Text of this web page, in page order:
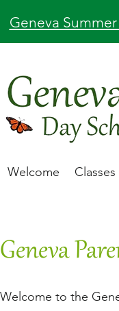
Geneva
Welcome Classes
Geneva
Welcome to the